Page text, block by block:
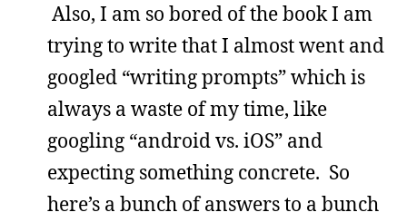
Also, I am so bored of the book I am
trying to write that I almost went and
googled “writing prompts” which is
always a waste of my time, like
googling “android vs. iOS” and
expecting something concrete. So
here’s a bunch of answers to a bunch